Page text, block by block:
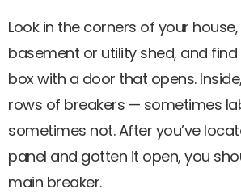
Look in the corners of your house,
basement or utility shed, and
box with a door that opens.
rows of breakers — sometimes
sometimes not. After you’ve
panel and gotten it open, you
main breaker.